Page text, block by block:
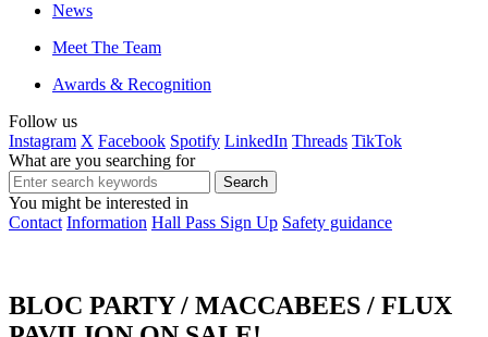
News
Meet The Team
Awards & Recognition
Follow us
Instagram X Facebook Spotify LinkedIn Threads TikTok
What are you searching for
You might be interested in
Contact Information Hall Pass Sign Up Safety guidance
BLOC PARTY / MACCABEES / FLUX